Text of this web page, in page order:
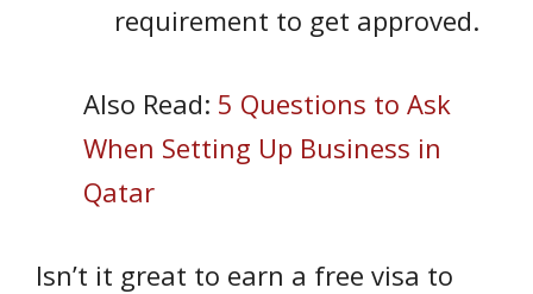
requirement to get approved.
Also Read: 5 Questions to Ask
When Setting Up Business in
Qatar
Isn’t it great to earn a free visa to